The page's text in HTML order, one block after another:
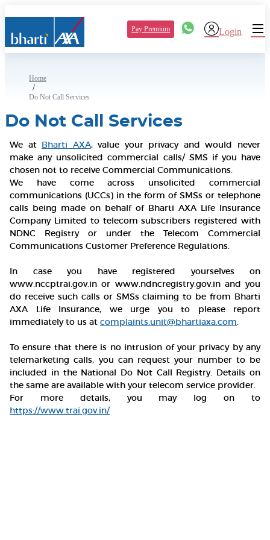
Pay Premium Login
Home
/
Do Not Call Services
Do Not Call Services
We at Bharti AXA, value your privacy and would never
make any unsolicited commercial calls/ SMS if you have
chosen not to receive Commercial Communications.
We have come across unsolicited commercial
communications (UCCs) in the form of SMSs or telephone
calls being made on behalf of Bharti AXA Life Insurance
Company Limited to telecom subscribers registered with
NDNC Registry or under the Telecom Commercial
Communications Customer Preference Regulations.
In case you have registered yourselves on
www.nccptrai.gov.in or www.ndncregistry.gov.in and you
do receive such calls or SMSs claiming to be from Bharti
AXA Life Insurance, we urge you to please report
immediately to us at complaints.unit@bhartiaxa.com.
To ensure that there is no intrusion of your privacy by any
telemarketing calls, you can request your number to be
included in the National Do Not Call Registry. Details on
the same are available with your telecom service provider.
For more details, you may log on to
https://www.trai.gov.in/